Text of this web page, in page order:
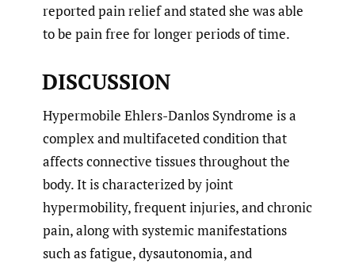
reported pain relief and stated she was able
to be pain free for longer periods of time.
DISCUSSION
Hypermobile Ehlers-Danlos Syndrome is a
complex and multifaceted condition that
affects connective tissues throughout the
body. It is characterized by joint
hypermobility, frequent injuries, and chronic
pain, along with systemic manifestations
such as fatigue, dysautonomia, and